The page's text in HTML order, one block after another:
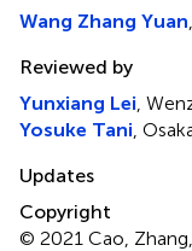
Wang Zhang Yuan
Reviewed by
Yunxiang Lei ,
Yosuke Tani ,
Updates
Copyright
© 2021 Cao,